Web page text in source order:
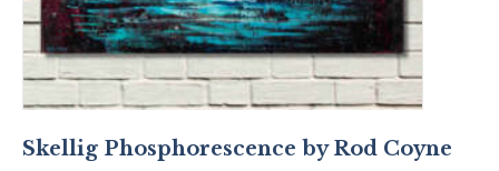
Skellig Phosphorescence by Rod Coyne